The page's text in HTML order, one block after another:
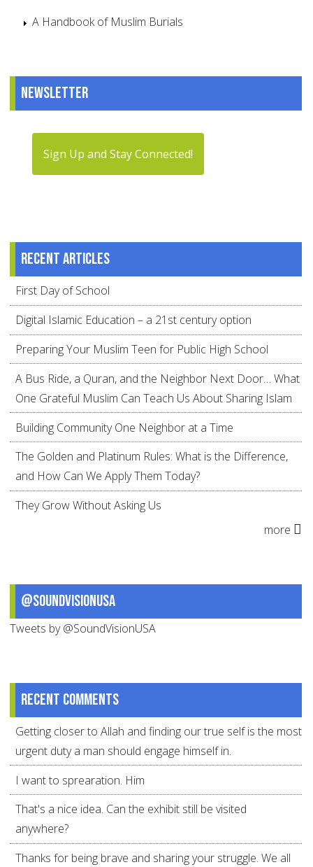
A Handbook of Muslim Burials
Newsletter
Sign Up and Stay Connected!
Recent articles
First Day of School
Digital Islamic Education – a 21st century option
Preparing Your Muslim Teen for Public High School
A Bus Ride, a Quran, and the Neighbor Next Door… What
One Grateful Muslim Can Teach Us About Sharing Islam
Building Community One Neighbor at a Time
The Golden and Platinum Rules: What is the Difference,
and How Can We Apply Them Today?
They Grow Without Asking Us
more
@SoundVisionUSA
Tweets by @SoundVisionUSA
Recent comments
Getting closer to Allah and finding our true self is the most
urgent duty a man should engage himself in.
I want to sprearation. Him
That's a nice idea. Can the exhibit still be visited
anywhere?
Thanks for being brave and sharing your struggle. We all